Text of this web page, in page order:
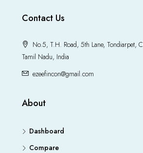
Contact Us
No.5, T.H. Road, 5th Lane, Tondiarpet,
Tamil Nadu, India
ezeefincon@gmail.com
About
Dashboard
Compare